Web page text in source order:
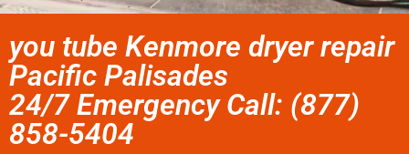
you tube Kenmore dryer repair
Pacific Palisades
24/7 Emergency Call: (877)
858-5404